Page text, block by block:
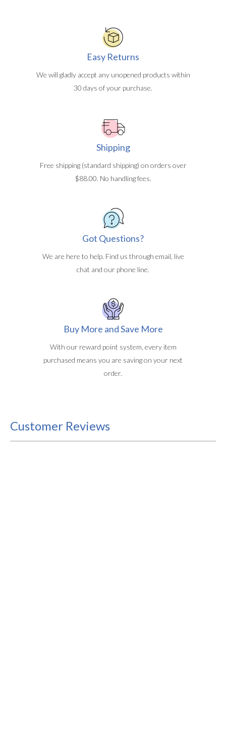
Easy Returns
We will gladly accept any unopened products within
30 days of your purchase.
Shipping
Free shipping (standard shipping) on orders over
$88.00. No handling fees.
Got Questions?
We are here to help. Find us through email, live
chat and our phone line.
Buy More and Save More
With our reward point system, every item
purchased means you are saving on your next
order.
Customer Reviews